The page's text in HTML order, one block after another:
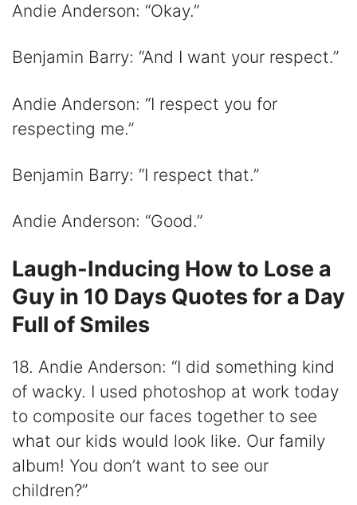
Andie Anderson: “Okay.”
Benjamin Barry: “And I want your respect.”
Andie Anderson: “I respect you for
respecting me.”
Benjamin Barry: “I respect that.”
Andie Anderson: “Good.”
Laugh-Inducing How to Lose a
Guy in 10 Days Quotes for a Day
Full of Smiles
18. Andie Anderson: “I did something kind
of wacky. I used photoshop at work today
to composite our faces together to see
what our kids would look like. Our family
album! You don’t want to see our
children?”